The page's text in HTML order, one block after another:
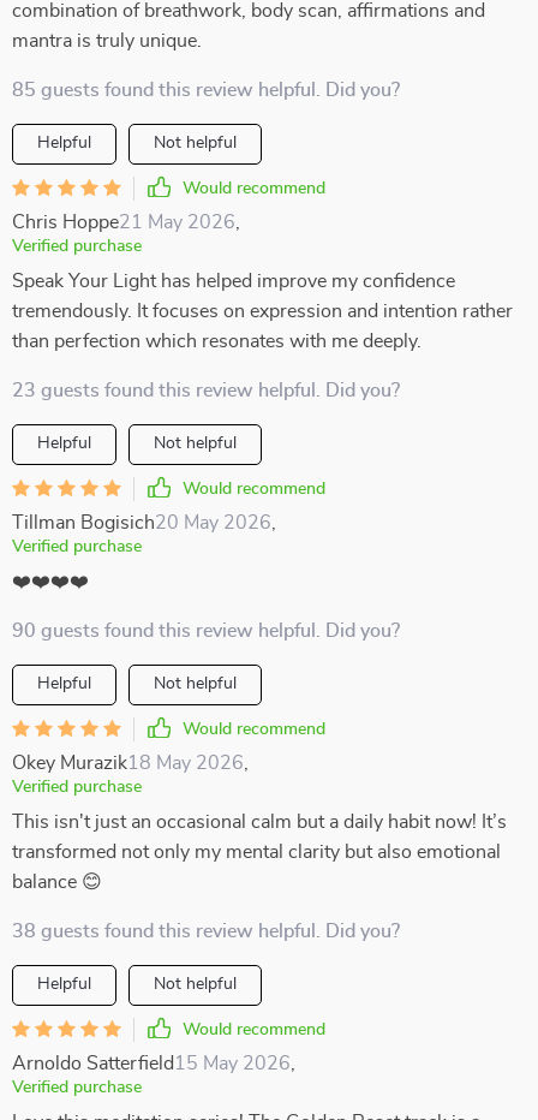
combination of breathwork, body scan, affirmations and
mantra is truly unique.
85 guests found this review helpful. Did you?
Helpful Not helpful
Would recommend
Chris Hoppe21 May 2026
Verified purchase
Speak Your Light has helped improve my confidence
tremendously. It focuses on expression and intention rather
than perfection which resonates with me deeply.
23 guests found this review helpful. Did you?
Helpful Not helpful
Would recommend
Tillman Bogisich20 May 2026
Verified purchase
❤️❤️❤️❤️
90 guests found this review helpful. Did you?
Helpful Not helpful
Would recommend
Okey Murazik18 May 2026
Verified purchase
This isn't just an occasional calm but a daily habit now! It’s
transformed not only my mental clarity but also emotional
balance 😊
38 guests found this review helpful. Did you?
Helpful Not helpful
Would recommend
Arnoldo Satterfield 15 May 2026
Verified purchase